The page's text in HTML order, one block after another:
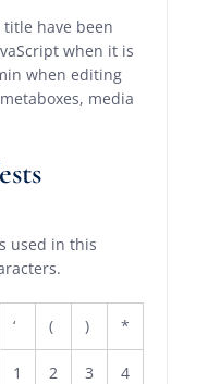
have been
when it is
when editing
media
used in this
‘ ( ) *
1 2 3 4